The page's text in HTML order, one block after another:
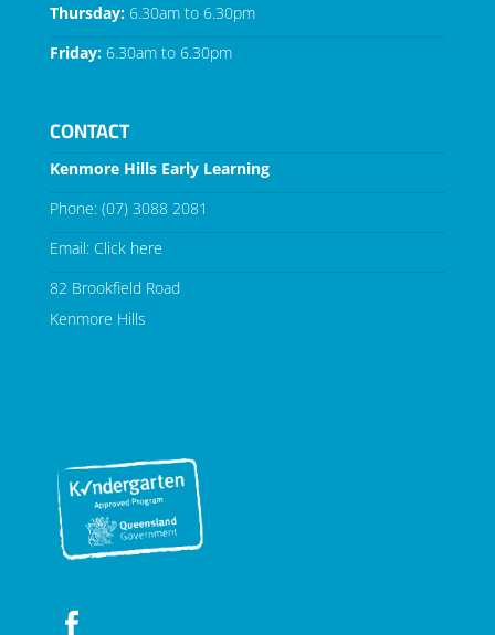
Thursday:6.30am to 6.30pm
Friday:6.30am to 6.30pm
CONTACT
Kenmore Hills Early Learning
Phone: (07) 3088 2081
Email: Click here
82 Brookfield Road
Kenmore Hills